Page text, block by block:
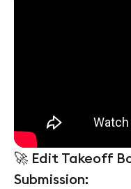
🚀 Edit Takeoff
Submission: